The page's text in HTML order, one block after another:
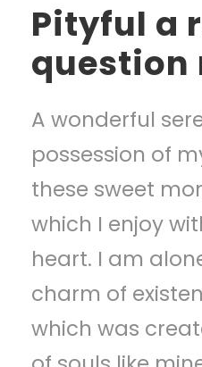
Pityful a
question
A wonderful
possession of
these sweet
which I enjoy
heart. I am
charm of
which was